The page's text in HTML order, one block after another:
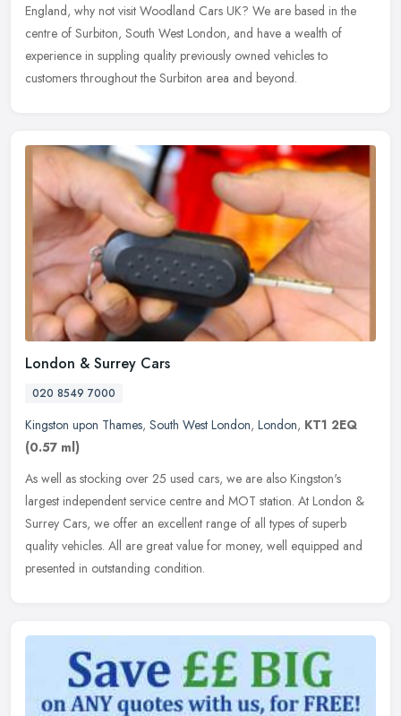
England, why not visit Woodland Cars UK? We are based in the
centre of Surbiton, South West London, and have a wealth of
experience in suppling quality previously owned vehicles to
customers throughout the Surbiton area and beyond.
London & Surrey Cars
020 8549 7000
Kingston upon Thames, South West London, London, KT1 2EQ
(0.57 ml)
As well as stocking over 25 used cars, we are also Kingston's
largest independent service centre and MOT station. At London &
Surrey Cars, we offer an excellent range of all types of superb
quality vehicles. All are great value for money, well equipped and
presented in outstanding condition.